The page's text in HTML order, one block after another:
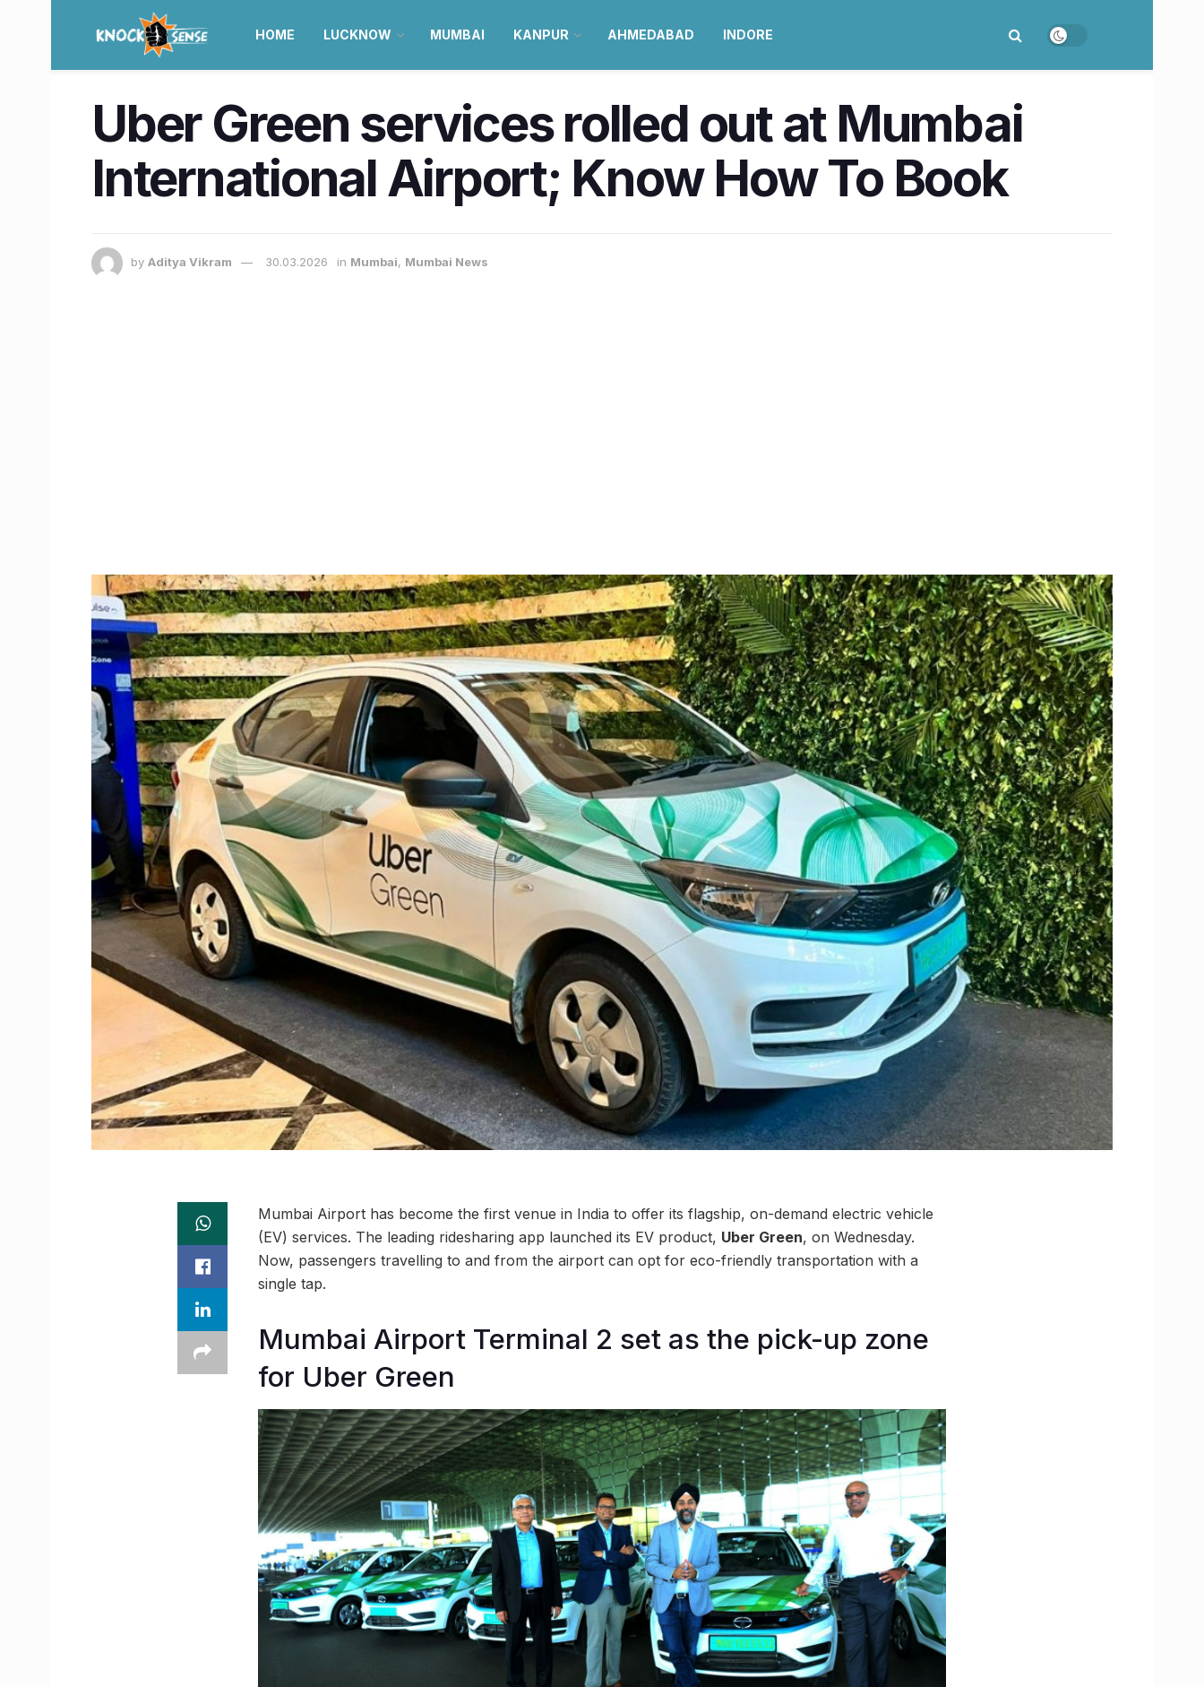
HOME LUCKNOW MUMBAI KANPUR AHMEDABAD INDORE
Uber Green services rolled out at Mumbai
International Airport; Know How To Book
by Aditya Vikram 30.03.2026 in Mumbai, Mumbai News
Mumbai Airport has become the first venue in India to offer its flagship, on-demand electric vehicle
(EV) services. The leading ridesharing app launched its EV product, Uber Green, on Wednesday.
Now, passengers travelling to and from the airport can opt for eco-friendly transportation with a
single tap.
Mumbai Airport Terminal 2 set as the pick-up zone
for Uber Green